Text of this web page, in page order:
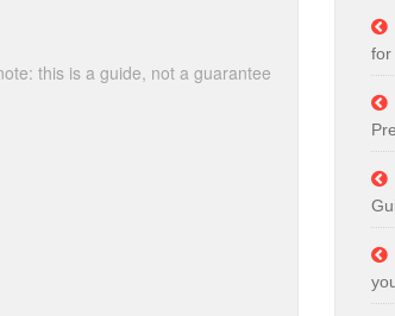
this is a guide, not a guarantee
for